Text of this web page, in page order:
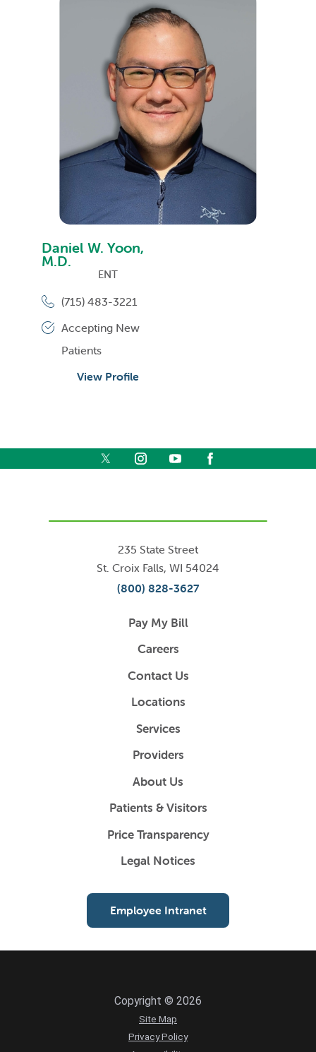
Daniel W. Yoon,
M.D.
ENT
(715) 483-3221
Accepting New
Patients
View Profile
235 State Street
St. Croix Falls, WI 54024
(800) 828-3627
Pay My Bill
Careers
Contact Us
Locations
Services
Providers
About Us
Patients & Visitors
Price Transparency
Legal Notices
Employee Intranet
Copyright © 2026
Site Map
Privacy Policy